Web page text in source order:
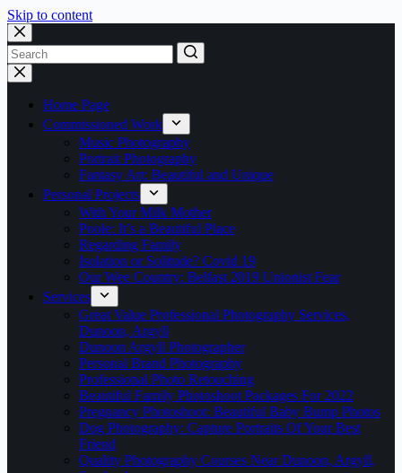
Skip to content
No
results
Home Page
Commissioned Work
Music Photography
Portrait Photography
Fantasy Art: Beautiful and Unique
Personal Projects
With Your Milk Mother
Poole: It’s a Beautiful Place
Regarding Family
Isolation or Solitude? Covid 19
Our Wee Country: Belfast 2019 Unionist Fear
Services
Great Value Professional Photography Services,
Dunoon, Argyll
Dunoon Argyll Photographer
Personal Brand Photography
Professional Photo Retouching
Beautiful Family Photoshoot Packages For 2022
Pregnancy Photoshoot: Beautiful Baby Bump Photos
Dog Photography: Capture Portraits Of Your Best
Friend
Quality Photography Courses Near Dunoon, Argyll,